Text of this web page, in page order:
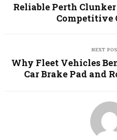
Reliable Perth
Competitive
NEXT
Why Fleet Vehicles
Car Brake Pad and